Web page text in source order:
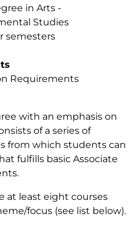
in Arts -
Studies
semesters
Requirements
with an emphasis on
of a series of
from which students can
fulfills basic Associate
at least eight courses
focus (see list below).